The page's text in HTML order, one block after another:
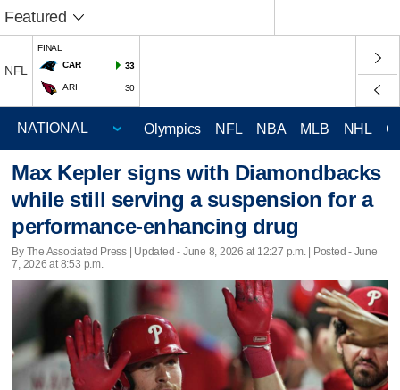
Featured
NFL
FINAL
CAR
33
ARI 30
Olympics NFL NBA MLB NHL
Max Kepler signs with Diamondbacks
while still serving a suspension for a
performance-enhancing drug
By The Associated Press | Updated - June 8, 2026 at 12:27 p.m. | Posted - June
7, 2026 at 8:53 p.m.